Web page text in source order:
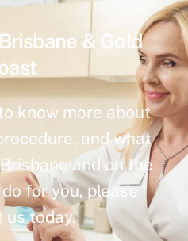
& Gold
know more about
and what
and on the
for you, please
us today.